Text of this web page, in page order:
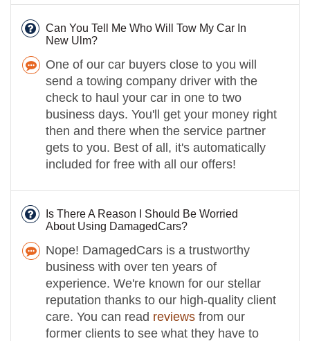
Can You Tell Me Who Will Tow My Car In
New Ulm?
One of our car buyers close to you will
send a towing company driver with the
check to haul your car in one to two
business days. You'll get your money right
then and there when the service partner
gets to you. Best of all, it's automatically
included for free with all our offers!
Is There A Reason I Should Be Worried
About Using DamagedCars?
Nope! DamagedCars is a trustworthy
business with over ten years of
experience. We're known for our stellar
reputation thanks to our high-quality client
care. You can read reviews from our
former clients to see what they have to